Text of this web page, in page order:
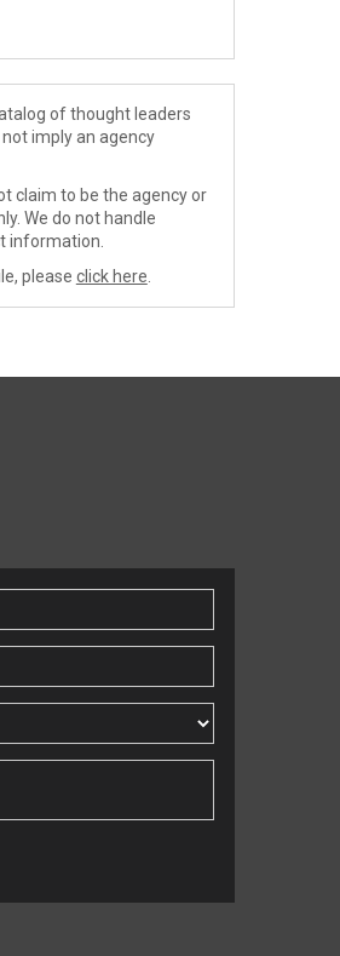
of thought leaders
imply an agency
claim to be the agency or
We do not handle
information.
please click here